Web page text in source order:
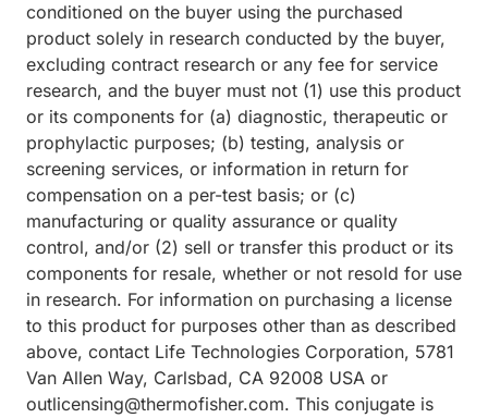
conditioned on the buyer using the purchased
product solely in research conducted by the buyer,
excluding contract research or any fee for service
research, and the buyer must not (1) use this product
or its components for (a) diagnostic, therapeutic or
prophylactic purposes; (b) testing, analysis or
screening services, or information in return for
compensation on a per-test basis; or (c)
manufacturing or quality assurance or quality
control, and/or (2) sell or transfer this product or its
components for resale, whether or not resold for use
in research. For information on purchasing a license
to this product for purposes other than as described
above, contact Life Technologies Corporation, 5781
Van Allen Way, Carlsbad, CA 92008 USA or
outlicensing@thermofisher.com. This conjugate is